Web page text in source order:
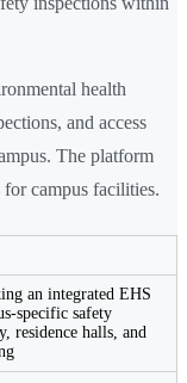
health
and access
The platform
campus facilities.
an integrated EHS
specific safety
residence halls, and